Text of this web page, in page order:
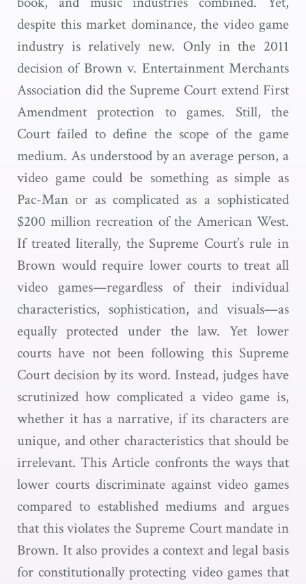
despite this market dominance, the video game
industry is relatively new. Only in the 2011
decision of Brown v. Entertainment Merchants
Association did the Supreme Court extend First
Amendment protection to games. Still, the
Court failed to define the scope of the game
medium. As understood by an average person, a
video game could be something as simple as
Pac-Man or as complicated as a sophisticated
$200 million recreation of the American West.
If treated literally, the Supreme Court’s rule in
Brown would require lower courts to treat all
video games—regardless of their individual
characteristics, sophistication, and visuals—as
equally protected under the law. Yet lower
courts have not been following this Supreme
Court decision by its word. Instead, judges have
scrutinized how complicated a video game is,
whether it has a narrative, if its characters are
unique, and other characteristics that should be
irrelevant. This Article confronts the ways that
lower courts discriminate against video games
compared to established mediums and argues
that this violates the Supreme Court mandate in
Brown. It also provides a context and legal basis
for constitutionally protecting video games that